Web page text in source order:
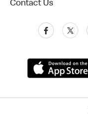
Contact Us